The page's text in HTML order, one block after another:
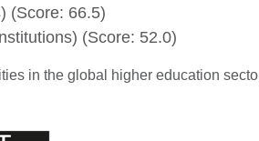
(Score: 66.5)
(Score: 52.0)
in the global higher education